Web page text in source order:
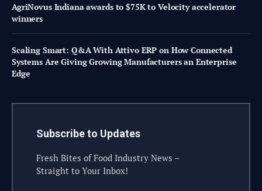
AgriNovus Indiana awards to $75K to Velocity accelerator
winners
Scaling Smart: Q&A With Attivo ERP on How Connected
Systems Are Giving Growing Manufacturers an Enterprise
Edge
Subscribe to Updates
Fresh Bites of Food Industry News –
Straight to Your Inbox!